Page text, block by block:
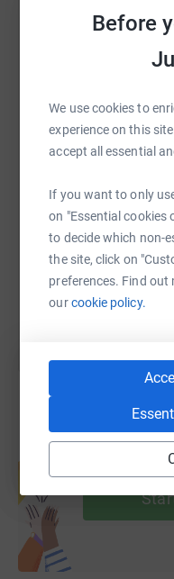
Before
We use cookies to
experience on this
accept all essential
If you want to only
on "Essential cookies
to decide which non-
the site, click on
preferences. Find out
ourcookie policy.
platform
WhatsAppFacebook
https://
You can also
Create your